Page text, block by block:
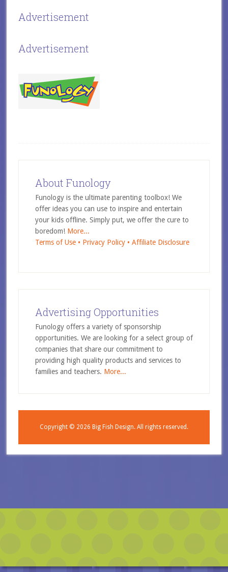
Advertisement
Advertisement
About Funology
Funology is the ultimate parenting toolbox! We
offer ideas you can use to inspire and entertain
your kids offline. Simply put, we offer the cure to
boredom! More...
Terms of Use • Privacy Policy • Affiliate Disclosure
Advertising Opportunities
Funology offers a variety of sponsorship
opportunities. We are looking for a select group of
companies that share our commitment to
providing high quality products and services to
families and teachers. More...
Copyright © 2026 Big Fish Design.All rights reserved.